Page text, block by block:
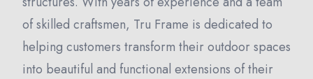
of skilled craftsmen, Tru Frame is dedicated to
helping customers transform their outdoor spaces
into beautiful and functional extensions of their